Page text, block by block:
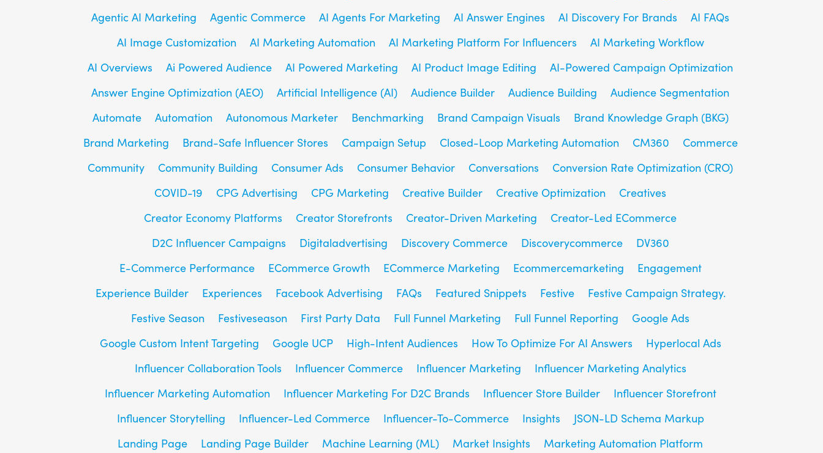
Agentic AI Marketing
Agentic Commerce AI Agents For Marketing AI Answer Engines AI Discovery For Brands
AI FAQs
AI Image Customization
AI Marketing Automation AI Marketing Platform For Influencers
AI Marketing Workflow
AI Overviews
Ai Powered Audience AI Powered Marketing AI Product Image Editing
AI-Powered Campaign Optimization
Answer Engine Optimization (AEO)
Artificial Intelligence (AI) Audience Builder Audience Building
Audience Segmentation
Automate
Automation Autonomous Marketer Benchmarking Brand Campaign Visuals
Brand Knowledge Graph (BKG)
Brand Marketing
Brand-Safe Influencer Stores Campaign Setup Closed-Loop Marketing Automation CM360
Commerce
Community
Community Building Consumer Ads Consumer Behavior Conversations
Conversion Rate Optimization (CRO)
COVID-19
CPG Advertising CPG Marketing Creative Builder Creative Optimization
Creatives
Creator Economy Platforms
Creator Storefronts Creator-Driven Marketing
Creator-Led ECommerce
D2C Influencer Campaigns
Digitaladvertising Discovery Commerce Discoverycommerce
DV360
E-Commerce Performance
ECommerce Growth ECommerce Marketing Ecommercemarketing
Engagement
Experience Builder
Experiences Facebook Advertising FAQs Featured Snippets Festive
Festive Campaign Strategy.
Festive Season
Festiveseason First Party Data Full Funnel Marketing Full Funnel Reporting
Google Ads
Google Custom Intent Targeting
Google UCP High-Intent Audiences How To Optimize For AI Answers
Hyperlocal Ads
Influencer Collaboration Tools
Influencer Commerce Influencer Marketing
Influencer Marketing Analytics
Influencer Marketing Automation
Influencer Marketing For D2C Brands Influencer Store Builder
Influencer Storefront
Influencer Storytelling
Influencer-Led Commerce Influencer-To-Commerce Insights
JSON-LD Schema Markup
Landing Page
Landing Page Builder Machine Learning (ML) Market Insights Marketing Automation Platform